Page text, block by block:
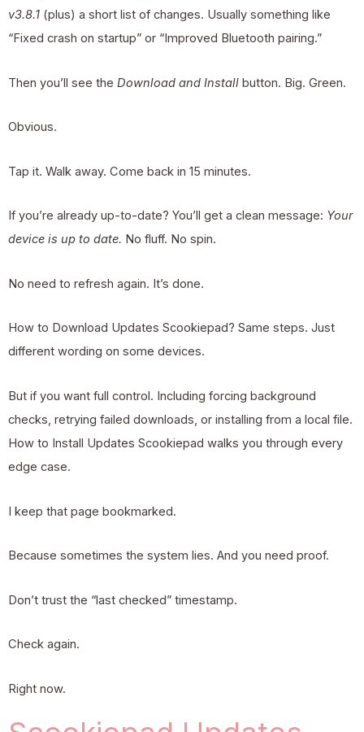
v3.8.1 (plus) a short list of changes. Usually something like
“Fixed crash on startup” or “Improved Bluetooth pairing.”
Then you’ll see the Download and Install button. Big. Green.
Obvious.
Tap it. Walk away. Come back in 15 minutes.
If you’re already up-to-date? You’ll get a clean message: Your
device is up to date. No fluff. No spin.
No need to refresh again. It’s done.
How to Download Updates Scookiepad? Same steps. Just
different wording on some devices.
But if you want full control. Including forcing background
checks, retrying failed downloads, or installing from a local file.
How to Install Updates Scookiepad walks you through every
edge case.
I keep that page bookmarked.
Because sometimes the system lies. And you need proof.
Don’t trust the “last checked” timestamp.
Check again.
Right now.